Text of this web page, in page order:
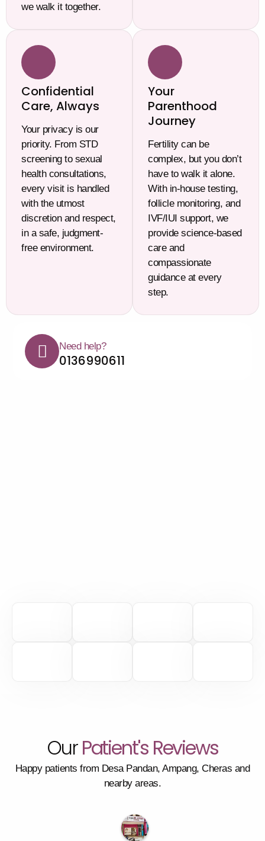
Need help?
0136990611
we walk it together.
Confidential
Care, Always
Your privacy is our
priority. From STD
screening to sexual
health consultations,
every visit is handled
with the utmost
discretion and respect,
in a safe, judgment-
free environment.
Your
Parenthood
Journey
Fertility can be
complex, but you don’t
have to walk it alone.
With in-house testing,
follicle monitoring, and
IVF/IUI support, we
provide science-based
care and
compassionate
guidance at every
step.
OurPatient's Reviews
Happy patients from Desa Pandan, Ampang, Cheras and
nearby areas.